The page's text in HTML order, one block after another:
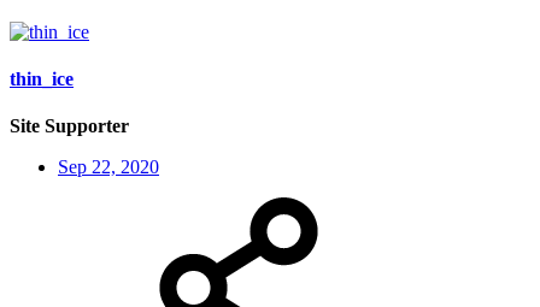
thin_ice
Site Supporter
Sep 22, 2020